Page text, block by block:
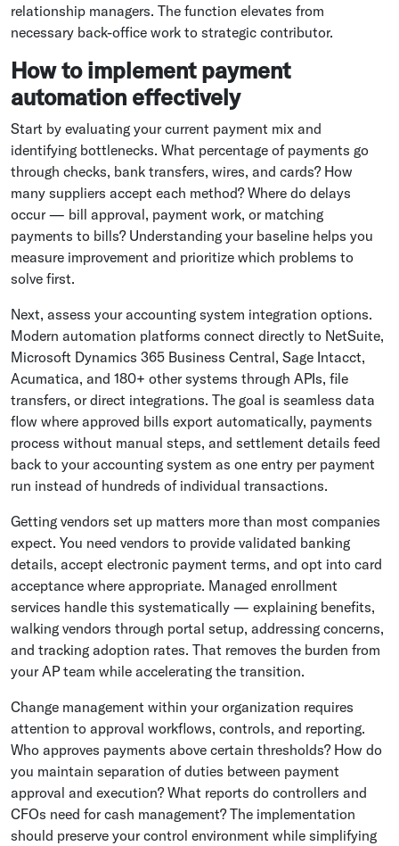
relationship managers. The function elevates from
necessary back-office work to strategic contributor.
How to implement payment
automation effectively
Start by evaluating your current payment mix and
identifying bottlenecks. What percentage of payments go
through checks, bank transfers, wires, and cards? How
many suppliers accept each method? Where do delays
occur — bill approval, payment work, or matching
payments to bills? Understanding your baseline helps you
measure improvement and prioritize which problems to
solve first.
Next, assess your accounting system integration options.
Modern automation platforms connect directly to NetSuite,
Microsoft Dynamics 365 Business Central, Sage Intacct,
Acumatica, and 180+ other systems through APIs, file
transfers, or direct integrations. The goal is seamless data
flow where approved bills export automatically, payments
process without manual steps, and settlement details feed
back to your accounting system as one entry per payment
run instead of hundreds of individual transactions.
Getting vendors set up matters more than most companies
expect. You need vendors to provide validated banking
details, accept electronic payment terms, and opt into card
acceptance where appropriate. Managed enrollment
services handle this systematically — explaining benefits,
walking vendors through portal setup, addressing concerns,
and tracking adoption rates. That removes the burden from
your AP team while accelerating the transition.
Change management within your organization requires
attention to approval workflows, controls, and reporting.
Who approves payments above certain thresholds? How do
you maintain separation of duties between payment
approval and execution? What reports do controllers and
CFOs need for cash management? The implementation
should preserve your control environment while simplifying